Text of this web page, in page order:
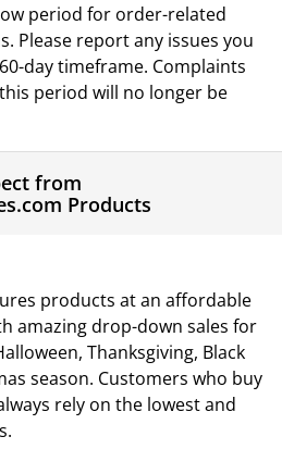
period for order-related
Please report any issues you
day timeframe. Complaints
period will no longer be
from
Products
products at an affordable
amazing drop-down sales for
Thanksgiving, Black
season. Customers who buy
rely on the lowest and